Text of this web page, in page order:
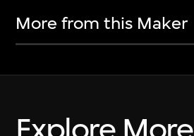
More from this Maker